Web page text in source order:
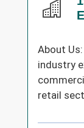
About
industry
retail